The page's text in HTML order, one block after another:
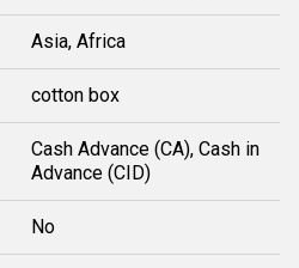
Asia, Africa
cotton box
Cash Advance (CA), Cash in
Advance (CID)
No